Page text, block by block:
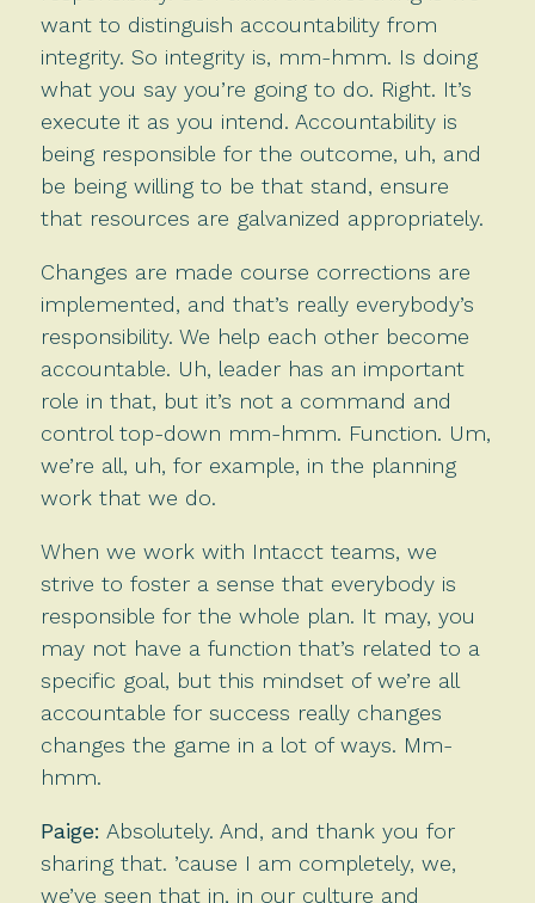
want to distinguish accountability from
integrity. So integrity is, mm-hmm. Is doing
what you say you’re going to do. Right. It’s
execute it as you intend. Accountability is
being responsible for the outcome, uh, and
be being willing to be that stand, ensure
that resources are galvanized appropriately.
Changes are made course corrections are
implemented, and that’s really everybody’s
responsibility. We help each other become
accountable. Uh, leader has an important
role in that, but it’s not a command and
control top-down mm-hmm. Function. Um,
we’re all, uh, for example, in the planning
work that we do.
When we work with Intacct teams, we
strive to foster a sense that everybody is
responsible for the whole plan. It may, you
may not have a function that’s related to a
specific goal, but this mindset of we’re all
accountable for success really changes
changes the game in a lot of ways. Mm-
hmm.
Paige: Absolutely. And, and thank you for
sharing that. ’cause I am completely, we,
we’ve seen that in, in our culture and